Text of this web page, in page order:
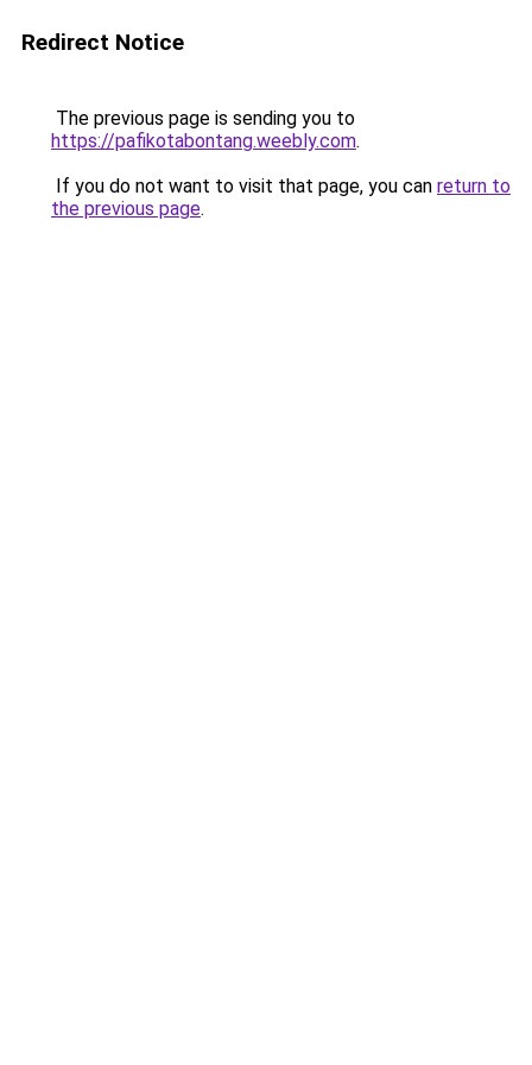
Redirect Notice
The previous page is sending you to
https://pafikotabontang.weebly.com.
If you do not want to visit that page, you can return to
the previous page.